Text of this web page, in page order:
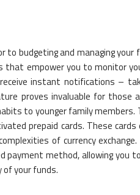
to budgeting and managing your
that empower you to monitor
instant notifications –
proves invaluable for those
to younger family
prepaid cards. These
of currency
payment method, allowing you
your funds.